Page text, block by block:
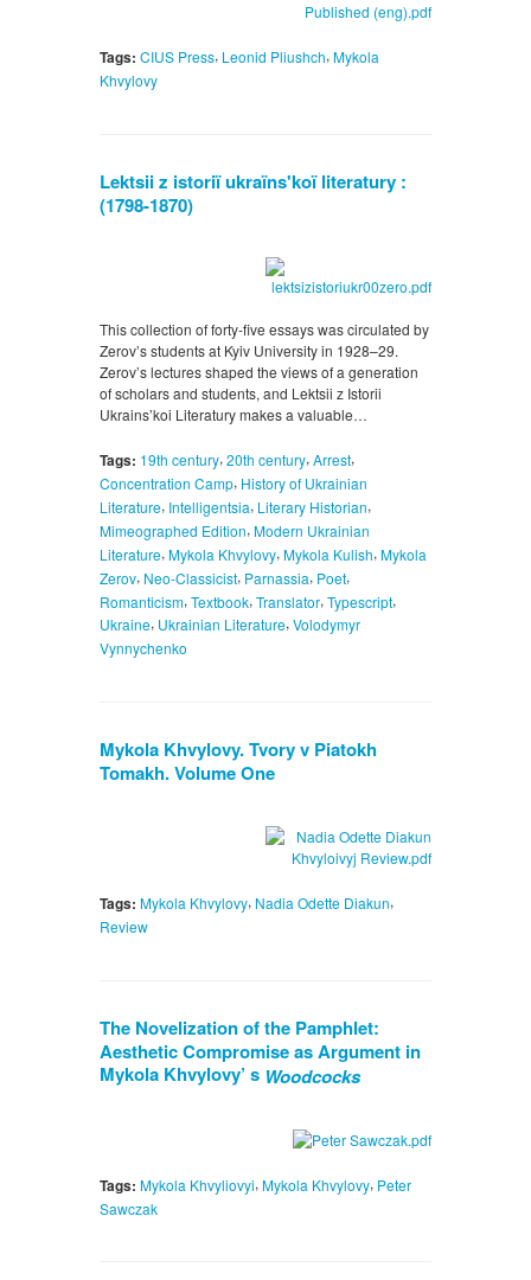
Tags: CIUS Press, Leonid Pliushch, Mykola
Khvylovy
Lektsii z istoriï ukraïns'koï literatury :
(1798-1870)
This collection of forty-five essays was circulated by
Zerov’s students at Kyiv University in 1928–29.
Zerov’s lectures shaped the views of a generation
of scholars and students, and Lektsii z Istorii
Ukrains’koi Literatury makes a valuable…
Tags: 19th century,20th century,Arrest,
Concentration Camp, History of Ukrainian
Literature, Intelligentsia, Literary Historian,
Mimeographed Edition, Modern Ukrainian
Literature, Mykola Khvylovy, Mykola Kulish, Mykola
Zerov, Neo-Classicist, Parnassia, Poet,
Romanticism, Textbook, Translator, Typescript,
Ukraine, Ukrainian Literature,Volodymyr
Vynnychenko
Mykola Khvylovy. Tvory v Piatokh
Tomakh. Volume One
Tags: Mykola Khvylovy, Nadia Odette Diakun,
Review
The Novelization of the Pamphlet:
Aesthetic Compromise as Argument in
Mykola Khvylovy’ s Woodcocks
Tags: Mykola Khvyliovyi, Mykola Khvylovy, Peter
Sawczak